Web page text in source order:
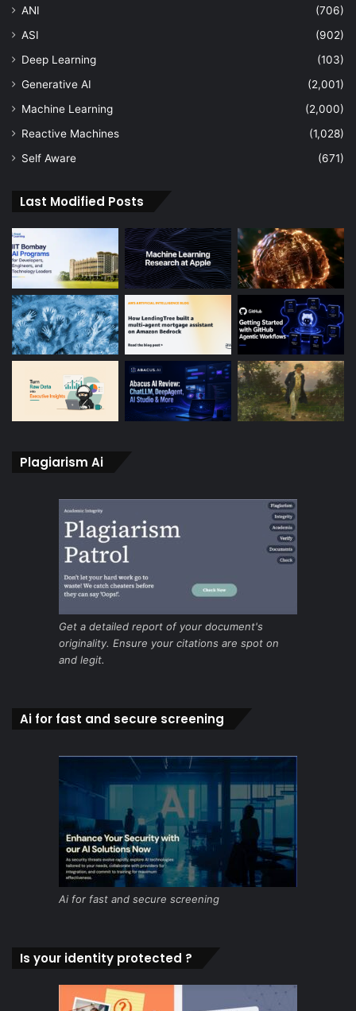
ANI
(706)
ASI
(902)
Deep Learning
(103)
Generative AI
(2,001)
Machine Learning
(2,000)
Reactive Machines
(1,028)
Self Aware
(671)
Last Modified Posts
Plagiarism Ai
Get a detailed report of your document's
originality. Ensure your citations are spot on
and legit.
Ai for fast and secure screening
Ai for fast and secure screening
Is your identity protected ?